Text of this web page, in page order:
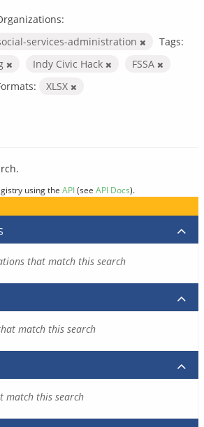
services-administration
Tags:
Indy Civic Hack
FSSA
XLSX
using the API(see API Docs).
that match this search
match this search
match this search